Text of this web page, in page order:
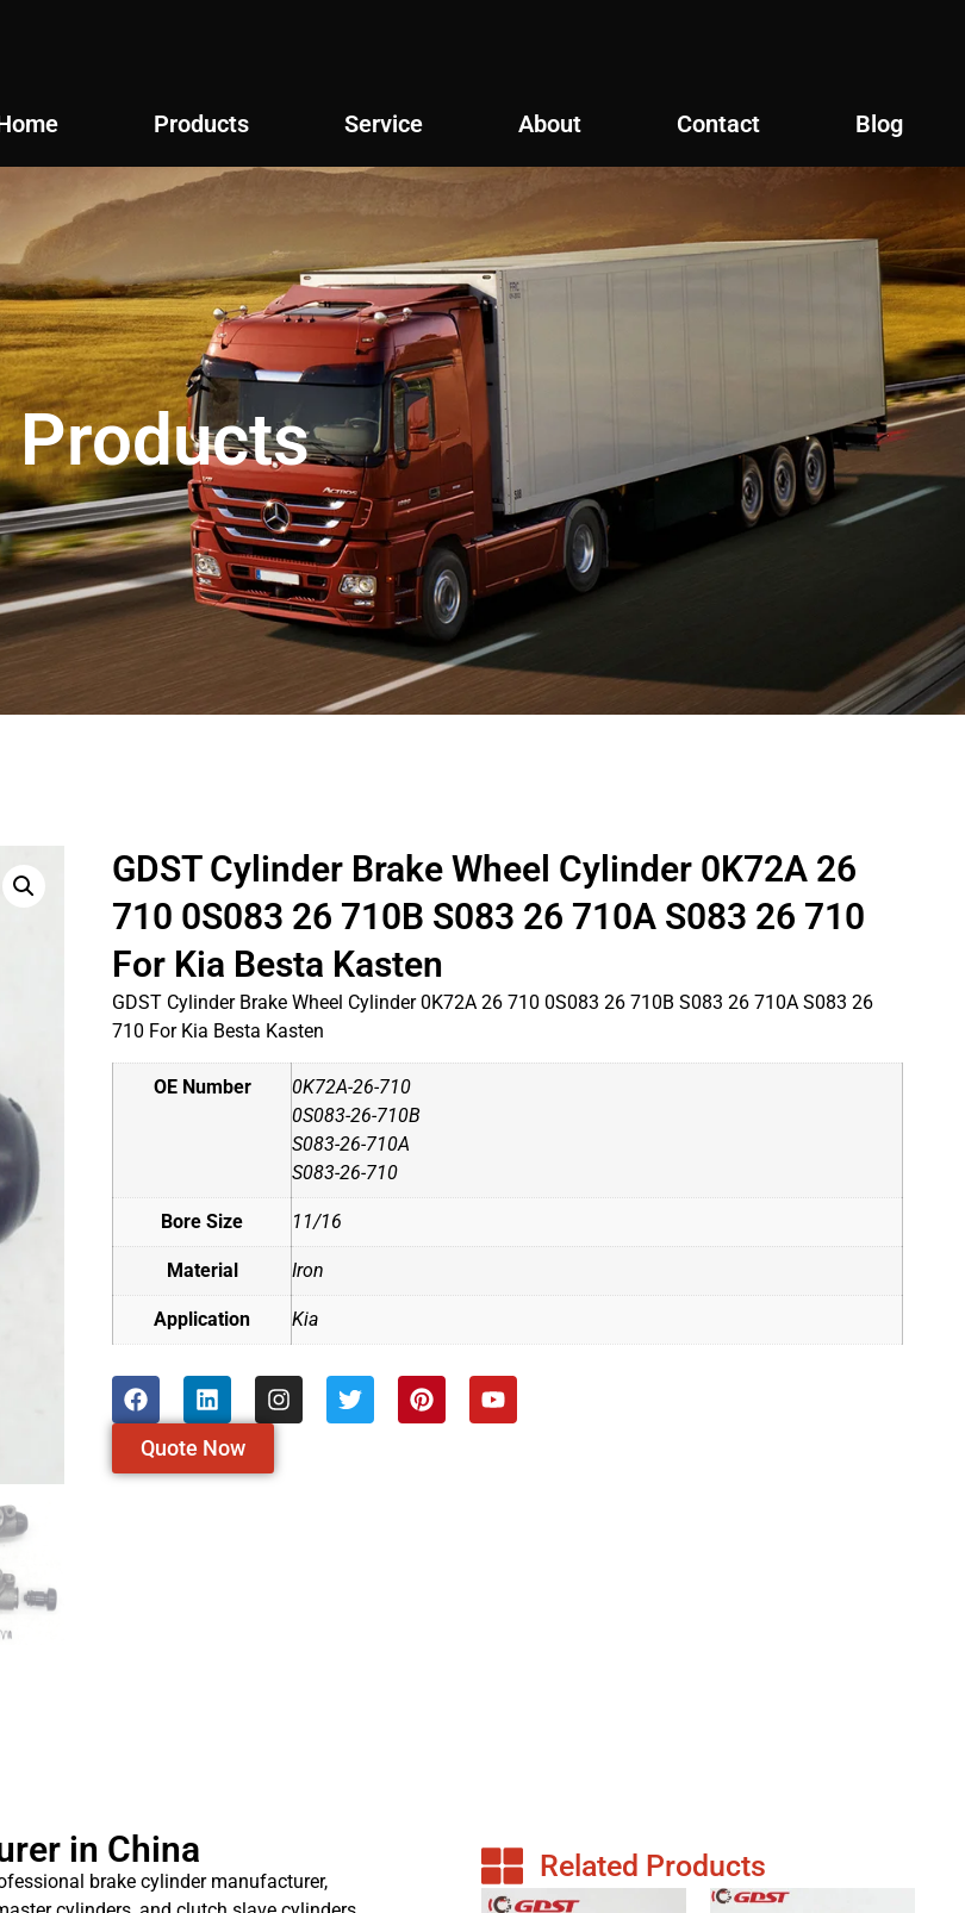
Products Service About Contact Blog
Products
GDST Cylinder Brake Wheel Cylinder 0K72A 26
710 0S083 26 710B S083 26 710A S083 26 710
For Kia Besta Kasten
GDST Cylinder Brake Wheel Cylinder 0K72A 26 710 0S083 26 710B S083 26 710A S083 26
710 For Kia Besta Kasten
OE Number
0K72A-26-710
0S083-26-710B
S083-26-710A
S083-26-710
Bore Size 11/16
Material Iron
Application Kia
Quote Now
in China
brake cylinder manufacturer,
Related Products